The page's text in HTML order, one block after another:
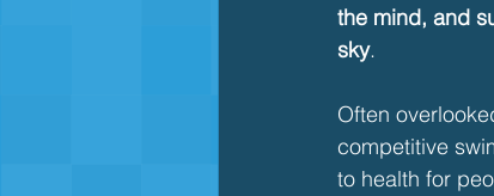
the mind, and
sky.
Often
competitive
to health for